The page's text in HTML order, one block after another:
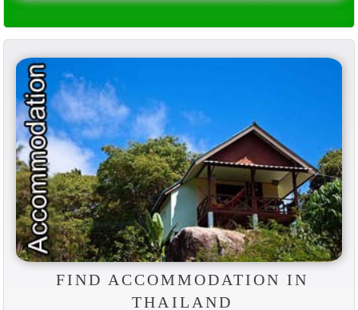
FIND ACCOMMODATION IN
THAILAND